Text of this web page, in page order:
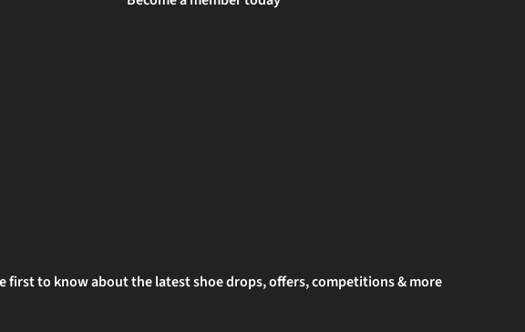
first to know about the latest shoe drops, offers, competitions & more